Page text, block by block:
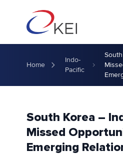
Home
Indo-
Pacific
South Korea –
Missed
Emerging